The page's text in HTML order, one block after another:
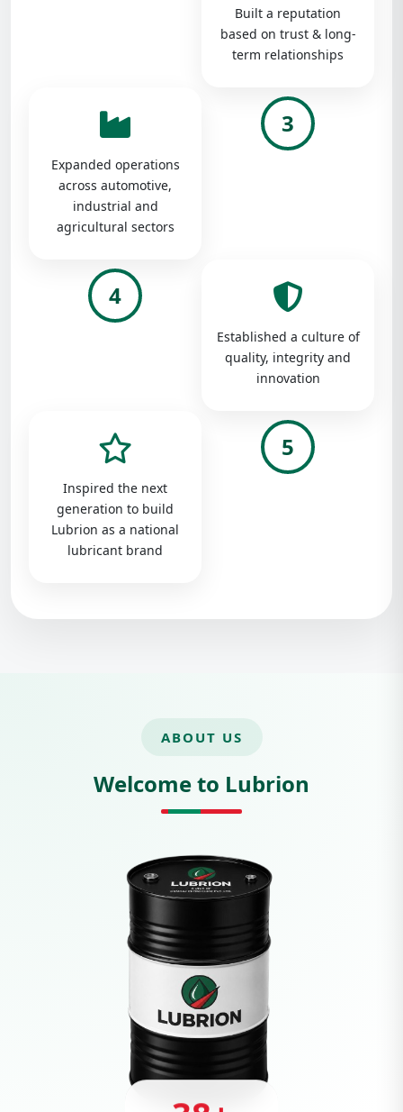
Built a reputation
based on trust & long-
term relationships
Expanded operations
across automotive,
industrial and
agricultural sectors
3
4
Established a culture of
quality, integrity and
innovation
Inspired the next
generation to build
Lubrion as a national
lubricant brand
5
ABOUT US
Welcome to Lubrion